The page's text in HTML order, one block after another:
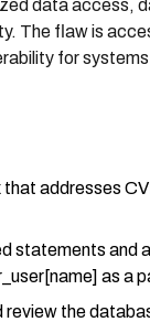
data access,
The flaw is
for
that addresses
statements and
as a
the